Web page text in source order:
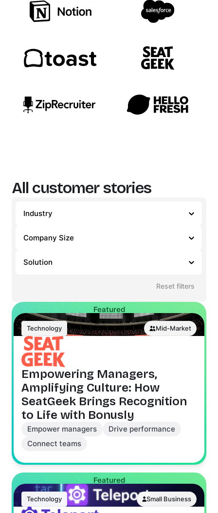
All customer stories
Industry
Company Size
Solution
Reset filters
Featured
Technology Mid-Market
Empowering Managers,
Amplifying Culture: How
SeatGeek Brings Recognition
to Life with Bonusly
Empower managers
Drive performance
Connect teams
Featured
Technology Small Business